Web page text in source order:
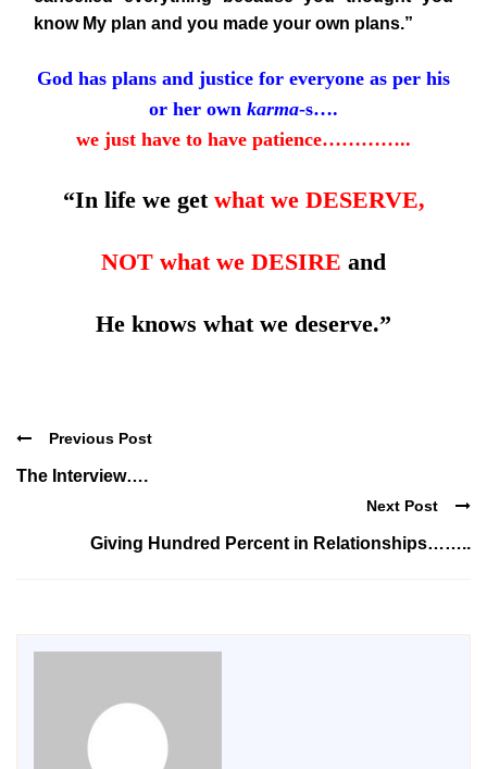
know My plan and you made your own plans.”
God has plans and justice for everyone as per his
or her own karma-s….
we just have to have patience…………..
“In life we get what we DESERVE,
NOT what we DESIRE and
He knows what we deserve.”
Previous Post
The Interview….
Next Post
Giving Hundred Percent in Relationships……..